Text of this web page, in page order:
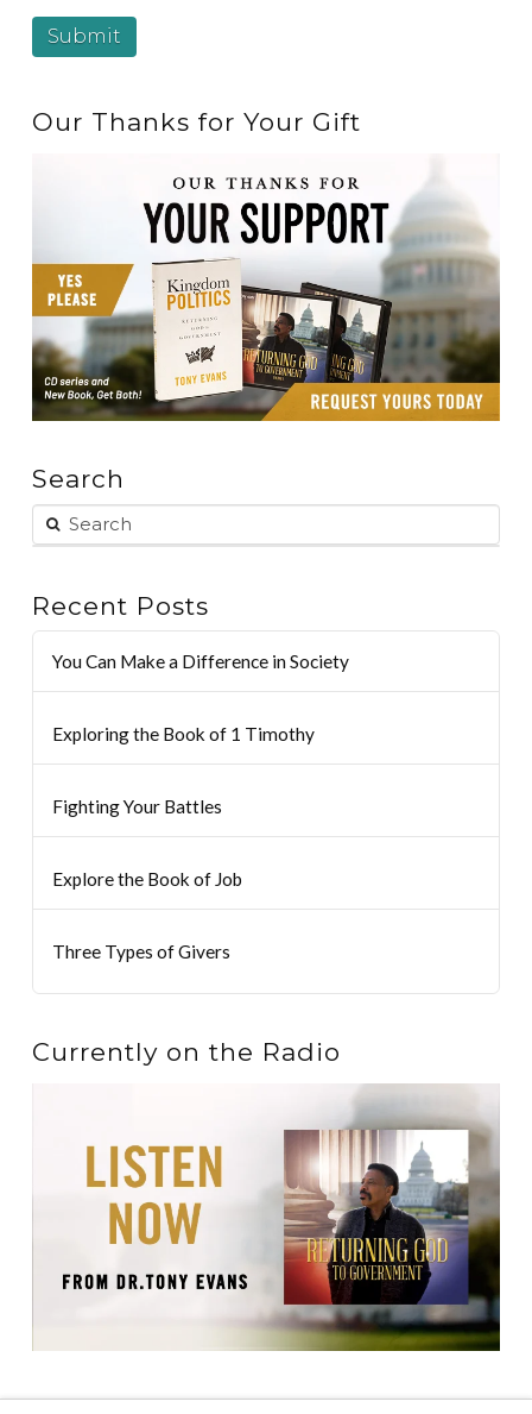
Our Thanks for Your Gift
Search
Recent Posts
You Can Make a Difference in Society
Exploring the Book of 1 Timothy
Fighting Your Battles
Explore the Book of Job
Three Types of Givers
Currently on the Radio